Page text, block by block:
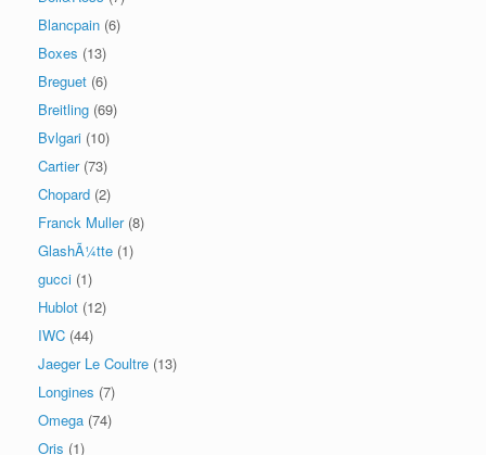
Blancpain (6)
Boxes (13)
Breguet (6)
Breitling (69)
Bvlgari (10)
Cartier (73)
Chopard (2)
Franck Muller (8)
GlashÃ¼tte (1)
gucci (1)
Hublot (12)
IWC (44)
Jaeger Le Coultre (13)
Longines (7)
Omega (74)
Oris (1)